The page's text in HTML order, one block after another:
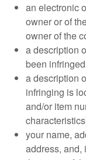
an electronic
owner or of
owner of the
a description
been
a description
infringing is
and/or item
your name,
address, and,